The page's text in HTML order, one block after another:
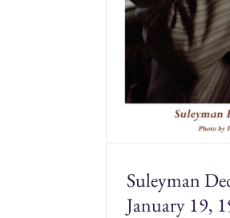
Suleyman
January 19,